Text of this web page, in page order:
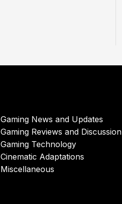
Gaming News and Updates
Gaming Reviews and Discussion
Gaming Technology
Cinematic Adaptations
Miscellaneous